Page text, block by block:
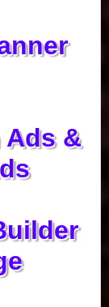
Ads &